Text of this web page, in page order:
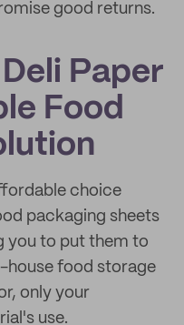
good returns.
Paper
Food
choice
packaging sheets
you to put them to
house food storage
only your
use.